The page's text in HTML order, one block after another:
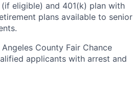
eligible) and 401(k) plan with
plans available to senior
County Fair Chance
applicants with arrest and